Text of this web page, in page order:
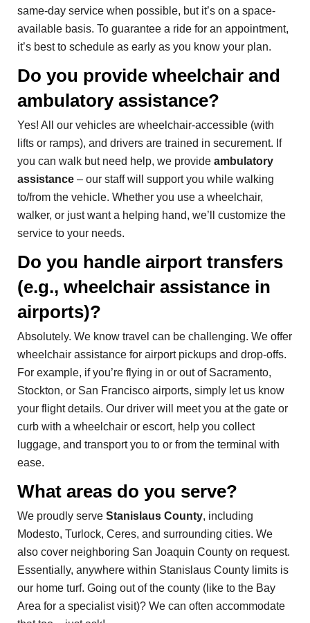
same-day service when possible, but it’s on a space-
available basis. To guarantee a ride for an appointment,
it’s best to schedule as early as you know your plan.
Do you provide wheelchair and
ambulatory assistance?
Yes! All our vehicles are wheelchair-accessible (with
lifts or ramps), and drivers are trained in securement. If
you can walk but need help, we provide ambulatory
assistance – our staff will support you while walking
to/from the vehicle. Whether you use a wheelchair,
walker, or just want a helping hand, we’ll customize the
service to your needs.
Do you handle airport transfers
(e.g., wheelchair assistance in
airports)?
Absolutely. We know travel can be challenging. We offer
wheelchair assistance for airport pickups and drop-offs.
For example, if you’re flying in or out of Sacramento,
Stockton, or San Francisco airports, simply let us know
your flight details. Our driver will meet you at the gate or
curb with a wheelchair or escort, help you collect
luggage, and transport you to or from the terminal with
ease.
What areas do you serve?
We proudly serve Stanislaus County, including
Modesto, Turlock, Ceres, and surrounding cities. We
also cover neighboring San Joaquin County on request.
Essentially, anywhere within Stanislaus County limits is
our home turf. Going out of the county (like to the Bay
Area for a specialist visit)? We can often accommodate